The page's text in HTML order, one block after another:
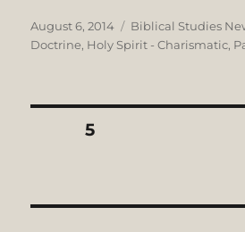
Posted
on
August 6, 2014 Categories
Biblical Studies
Doctrine, Holy Spirit - Charismatic,
Posts
PAGE5